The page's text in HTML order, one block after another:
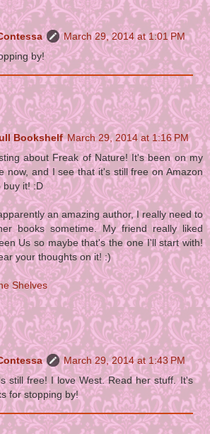
March 29, 2014 at 1:01 PM
by!
Bookshelf March 29, 2014 at 1:16 PM
about Freak of Nature! It's been on my
now, and I see that it's still free on Amazon
buy it! :D
an amazing author, I really need to
books sometime. My friend really liked
Us so maybe that's the one I'll start with!
your thoughts on it! :)
Shelves
March 29, 2014 at 1:43 PM
still free! I love West. Read her stuff. It's
for stopping by!